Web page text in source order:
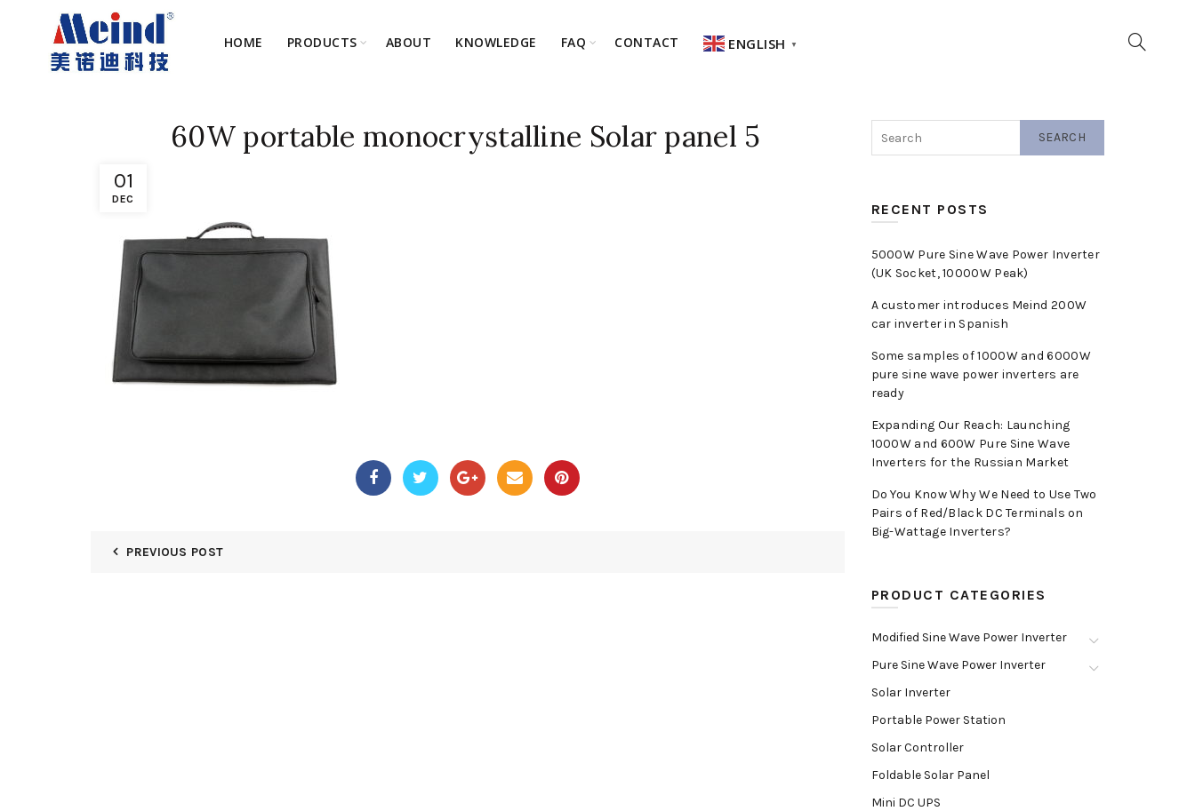
HOME PRODUCTS ABOUT KNOWLEDGE FAQ CONTACT ENGLISH ▼
01
DEC
60W portable monocrystalline Solar panel 5
PREVIOUS POST
SEARCH
RECENT POSTS
5000W Pure Sine Wave Power Inverter
(UK Socket, 10000W Peak)
A customer introduces Meind 200W
car inverter in Spanish
Some samples of 1000W and 6000W
pure sine wave power inverters are
ready
Expanding Our Reach: Launching
1000W and 600W Pure Sine Wave
Inverters for the Russian Market
Do You Know Why We Need to Use Two
Pairs of Red/Black DC Terminals on
Big-Wattage Inverters?
PRODUCT CATEGORIES
Modified Sine Wave Power Inverter
Pure Sine Wave Power Inverter
Solar Inverter
Portable Power Station
Solar Controller
Foldable Solar Panel
Mini DC UPS